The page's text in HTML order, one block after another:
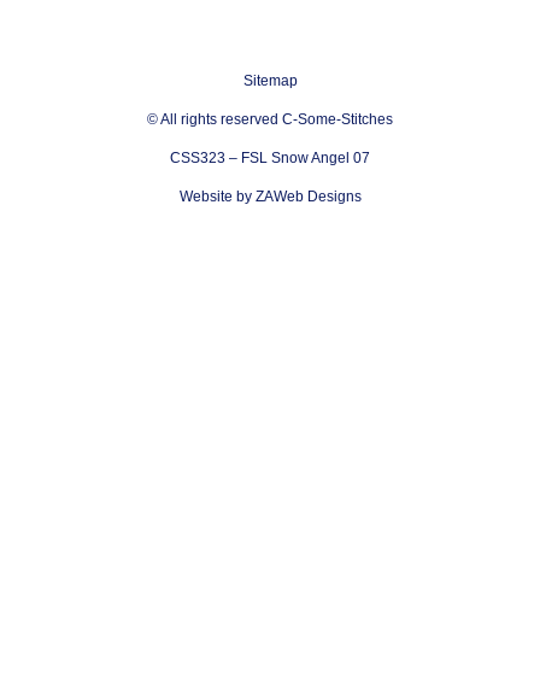
Sitemap
© All rights reserved C-Some-Stitches
CSS323 – FSL Snow Angel 07
Website by ZAWeb Designs